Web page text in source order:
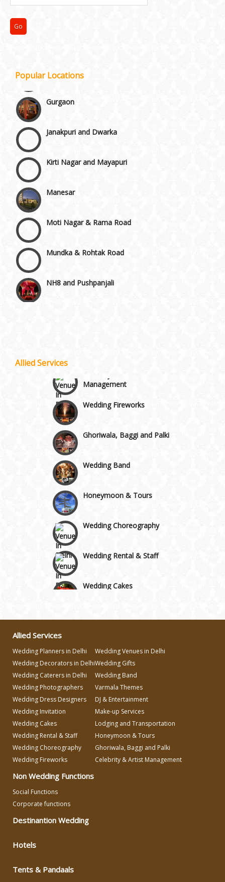
Popular Locations
Vaishali & Ghaziabad
Wazirpur & GT Industrial Area
Allied Services
Management
Wedding Fireworks
Ghoriwala, Baggi and Palki
Wedding Band
Wedding Choreography
Wedding Rental & Staff
Wedding Cakes
Make-up Services
Wedding Planning
Wedding Caterers in Delhi
Wedding Decorators in Delhi
DJ & Entertainment
Allied Services
Wedding Planners in Delhi
Wedding Decorators in Delhi
Wedding Caterers in Delhi
Wedding Photographers
Wedding Dress Designers
Wedding Invitation
Wedding Cakes
Wedding Rental & Staff
Wedding Choreography
Wedding Fireworks
Wedding Venues in Delhi
Wedding Gifts
Wedding Band
Varmala Themes
DJ & Entertainment
Make-up Services
Lodging and Transportation
Honeymoon & Tours
Ghoriwala, Baggi and Palki
Celebrity & Artist Management
Non Wedding Functions
Social Functions
Corporate functions
Destinantion Wedding
Hotels
Tents & Pandaals